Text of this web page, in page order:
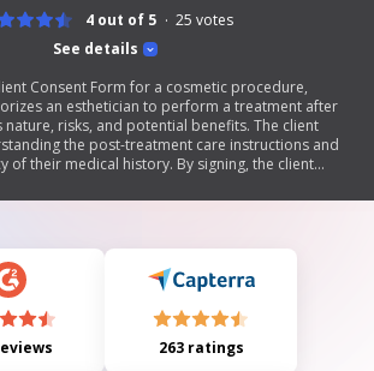
See details
4 out of 5 25 votes
Consent Form for a cosmetic procedure,
an esthetician to perform a treatment after
risks, and potential benefits. The client
the post-treatment care instructions and
of their medical history. By signing, the client
conditions that may be affected by the
263 ratings